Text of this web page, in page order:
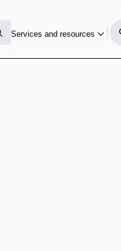
Services and resources